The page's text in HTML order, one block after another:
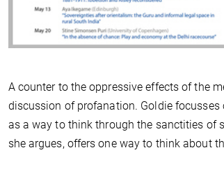
A counter to the oppressive effects of the
discussion of profanation. Goldie
as a way to think through the sanctities of
she argues, offers one way to think about